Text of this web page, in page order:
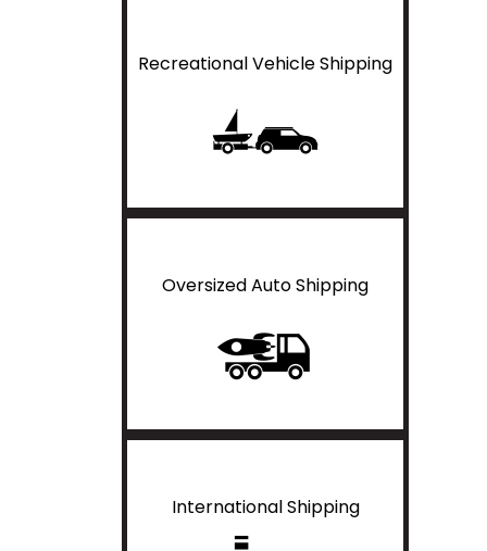
Recreational Vehicle Shipping
Oversized Auto Shipping
International Shipping